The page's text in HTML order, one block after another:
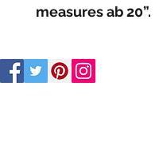
measures ab 20”.